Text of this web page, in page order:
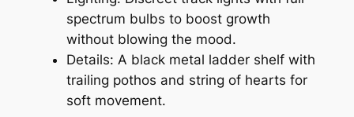
spectrum bulbs to boost growth
without blowing the mood.
Details: A black metal ladder shelf with
trailing pothos and string of hearts for
soft movement.